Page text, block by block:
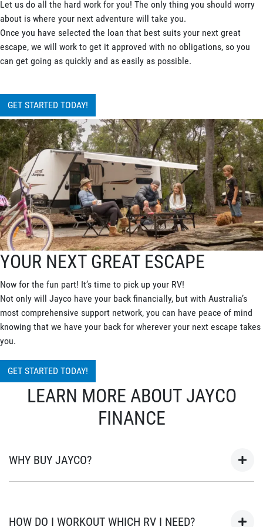
Let us do all the hard work for you! The only thing you should worry
about is where your next adventure will take you.
Once you have selected the loan that best suits your next great
escape, we will work to get it approved with no obligations, so you
can get going as quickly and as easily as possible.
GET STARTED TODAY!
YOUR NEXT GREAT ESCAPE
Now for the fun part! It’s time to pick up your RV!
Not only will Jayco have your back financially, but with Australia’s
most comprehensive support network, you can have peace of mind
knowing that we have your back for wherever your next escape takes
you.
GET STARTED TODAY!
LEARN MORE ABOUT JAYCO
FINANCE
WHY BUY JAYCO?
HOW DO I WORKOUT WHICH RV I NEED?